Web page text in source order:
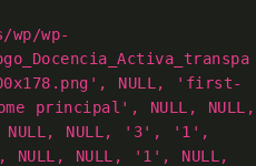
wp-
NULL, 'first-
principal', NULL, NULL,
NULL, NULL, '3', '1',
NULL, '1', NULL,